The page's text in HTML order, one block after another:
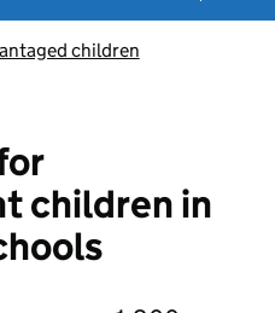
children
children in